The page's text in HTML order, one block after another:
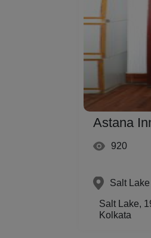
Astana
920
Salt
Salt Lake,
Kolkata